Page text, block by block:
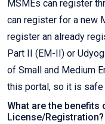
MSMEs can register
can register for a new
register an already
Part II (EM-II) or
of Small and Medium
this portal, so it is safe
What are the benefits
License/Registration?